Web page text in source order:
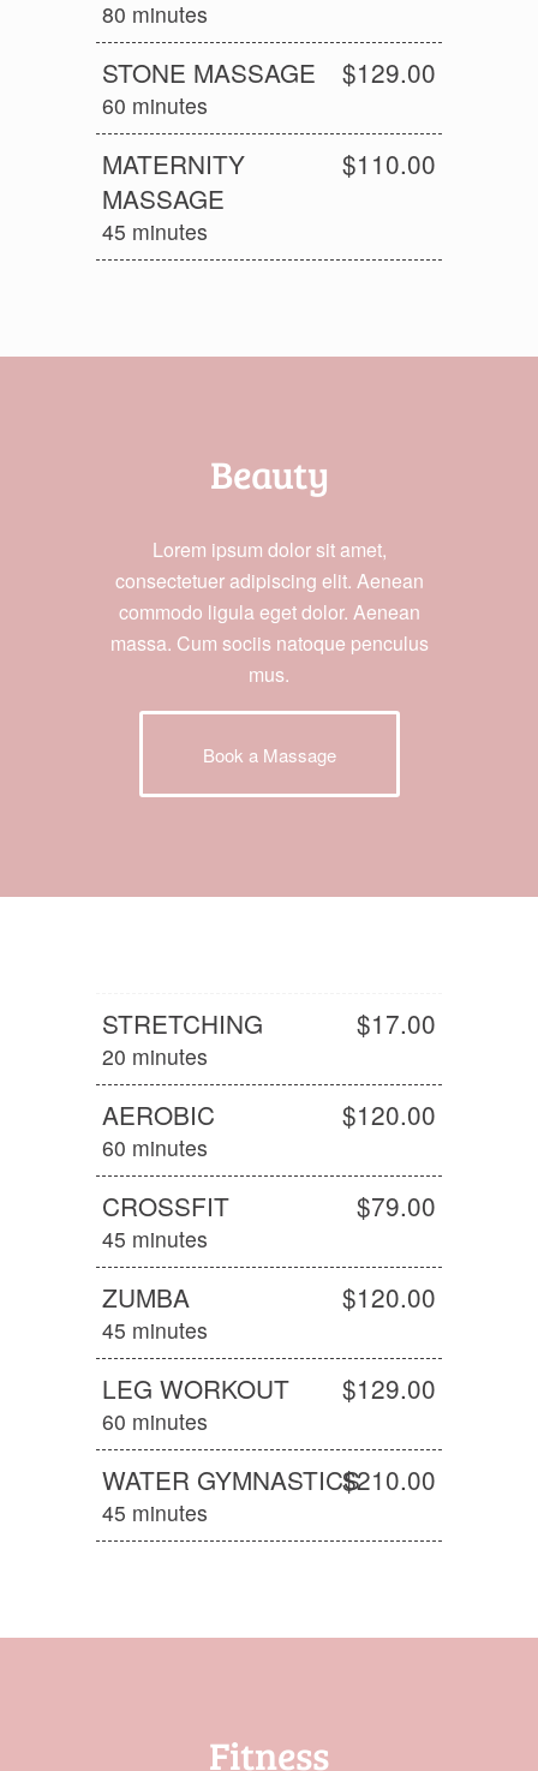
80 minutes
STONE MASSAGE $129.00
60 minutes
MATERNITY
MASSAGE
$110.00
45 minutes
Beauty
Lorem ipsum dolor sit amet,
consectetuer adipiscing elit. Aenean
commodo ligula eget dolor. Aenean
massa. Cum sociis natoque penculus
mus.
Book a Massage
STRETCHING $17.00
20 minutes
AEROBIC $120.00
60 minutes
CROSSFIT $79.00
45 minutes
ZUMBA $120.00
45 minutes
LEG WORKOUT $129.00
60 minutes
WATER GYMNASTICS$210.00
45 minutes
Fitness